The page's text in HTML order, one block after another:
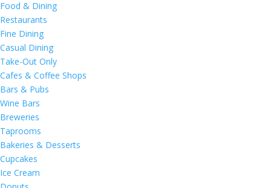
Food & Dining
Restaurants
Fine Dining
Casual Dining
Take-Out Only
Cafes & Coffee Shops
Bars & Pubs
Wine Bars
Breweries
Taprooms
Bakeries & Desserts
Cupcakes
Ice Cream